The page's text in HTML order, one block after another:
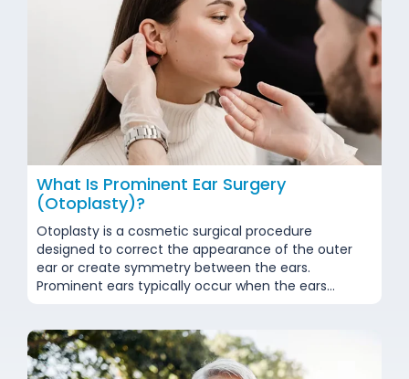
What Is Prominent Ear Surgery
(Otoplasty)?
Otoplasty is a cosmetic surgical procedure
designed to correct the appearance of the outer
ear or create symmetry between the ears.
Prominent ears typically occur when the ears
curvature. While this condition poses no physical
health risks, it can lead...